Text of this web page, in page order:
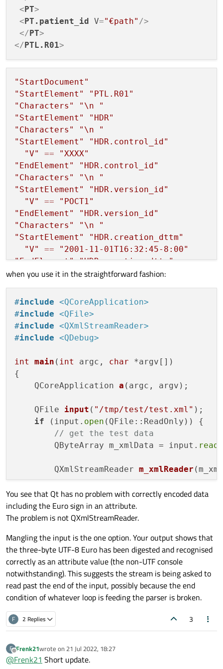
                    {
// The reader
                    }
case QXmlStreamReader
                    {
                        result =
                        end =
                    }
case QXmlStreamReader
                    {
        				...
break
                    }
QXmlStreamReader
                    {
        				...
break
                    }
case QXmlStreamReader
                    {
const
        				...
                    }
< PT>
< PT.patient_id V="€path" />
</ PT>
</ PTL.R01>
"StartDocument"
"StartElement"
"PTL.R01"
"Characters"
" \n "
"StartElement"
"HDR"
"Characters"
" \n "
"StartElement"
"HDR.control_id"
"V"
==
"XXXX"
"EndElement"
"HDR.control_id"
"Characters"
" \n "
"StartElement"
"HDR.version_id"
"V"
==
"POCT1"
"EndElement"
"HDR.version_id"
"Characters"
" \n "
"StartElement"
"HDR.creation_dttm"
"V"
==
"2001-11-01T16:32:45-8:00"
"EndElement" "HDR.creation_dttm"
"Characters" " \n "
"Characters"
\n
"StartElement"
"PT"
"Characters"
" \n
"StartElement"
"€path"
"EndElement"
"PT.patient_id"
"Characters"
\n
"
"EndElement"
"PT"
"Characters"
"EndElement"
"PTL.R01"
"EndDocument"
when you use it in the straightforward fashion:
#include <QCoreApplication>
#include <QFile>
#include <QXmlStreamReader>
#include <QDebug>
int main ( int argc, char *argv[])
{
QCoreApplication a (argc, argv) ;
QFile input ( "/tmp/test/test.xml" ) ;
if (input. open (QFile::ReadOnly)) {
// get the test data
        QByteArray m_xmlData = input.
QXmlStreamReader m_xmlReader
while (!m_xmlReader.atEnd()) {
QXmlStreamReader::TokenType
switch (tokenType) {
break;
case
qDebug () << m_xmlReader.
break;
            }
case
case
You see that Qt has no problem with correctly encoded data
including the Euro sign in an attribute.
The problem is not QXmlStreamReader.
Mangling the input is the one option. Your output shows that
the three-byte UTF-8 Euro has been digested and recognised
correctly as an attribute value (the non-UTF console
notwithstanding). This suggests the stream is being asked to
read past the end of the input, possibly because the end
condition of whatever loop is feeding the parser is broken.
F 2 Replies 3
F
Offline
Frenk21wrote on 21 Jul 2022, 18:27
last edited by
@Frenk21 Short update.